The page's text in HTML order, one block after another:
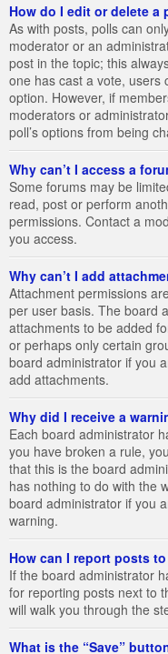
How do I edit or delete a
As with posts, polls can
moderator or an
post in the topic; this
one has cast a vote, users
option. However, if
moderators or
poll’s options from being
Why can’t I access a
Some forums may be
read, post or perform
permissions. Contact a
you access.
Why can’t I add
Attachment permissions
per user basis. The board
attachments to be added
or perhaps only certain
board administrator if you
add attachments.
Why did I receive a
Each board administrator
you have broken a rule,
that this is the board
has nothing to do with the
board administrator if you
warning.
How can I report posts
If the board administrator
for reporting posts next to
will walk you through the
What is the “Save”